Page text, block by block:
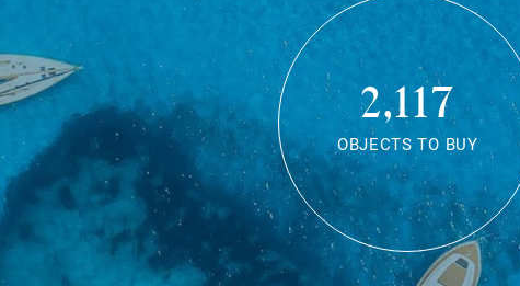
2,117
OBJECTS TO BUY